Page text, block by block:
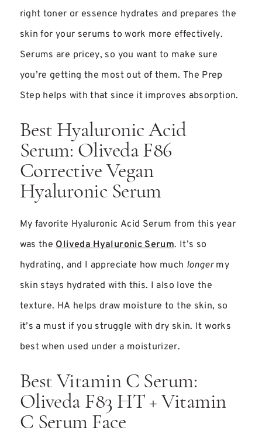
right toner or essence hydrates and prepares the
skin for your serums to work more effectively.
Serums are pricey, so you want to make sure
you’re getting the most out of them. The Prep
Step helps with that since it improves absorption.
Best Hyaluronic Acid
Serum: Oliveda F86
Corrective Vegan
Hyaluronic Serum
My favorite Hyaluronic Acid Serum from this year
was theOliveda Hyaluronic Serum. It’s so
hydrating, and I appreciate how much longermy
skin stays hydrated with this. I also love the
texture. HA helps draw moisture to the skin, so
it’s a must if you struggle with dry skin. It works
best when used under a moisturizer.
Best Vitamin C Serum:
Oliveda F83 HT + Vitamin
C Serum Face